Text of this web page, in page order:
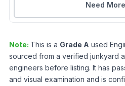
Need
Note: This is a Grade A used
sourced from a verified junkyard
engineers before listing. It has
and visual examination and is